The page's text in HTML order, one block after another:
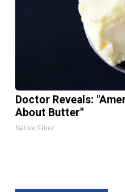
Doctor Reveals:
About Butter"
Native Fiber